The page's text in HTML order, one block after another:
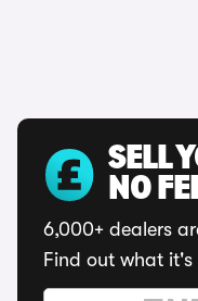
SELL
NO
6,000+ dealers
Find out what